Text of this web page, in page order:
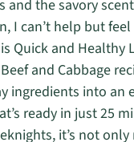
and the savory
I can’t help but
Quick and Healthy
and Cabbage
ingredients into an
ready in just 25
it’s not